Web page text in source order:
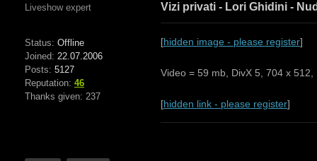
Liveshow expert
Status: Offline
Joined: 22.07.2006
Posts: 5127
Reputation: 46
Thanks given: 237
Vizi privati - Lori Ghidini -
[hidden image - please register]
Video = 59 mb, DivX 5, 704 x 512,
[hidden link - please register]